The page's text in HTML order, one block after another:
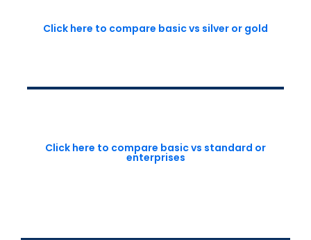
Click here to compare basic vs silver or gold
Click here to compare basic vs standard or
enterprises